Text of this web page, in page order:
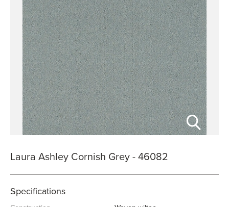
Laura Ashley Cornish Grey - 46082
Specifications